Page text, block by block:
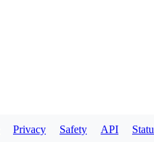
Privacy Safety API